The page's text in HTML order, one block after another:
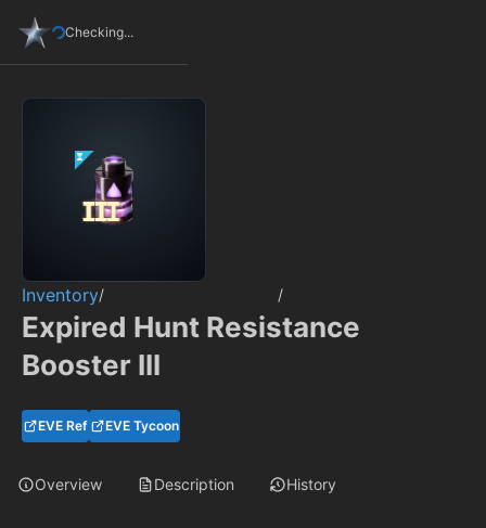
Checking...
Inventory/ /
Expired Hunt Resistance
Booster III
EVE Ref EVE Tycoon
Overview Description History